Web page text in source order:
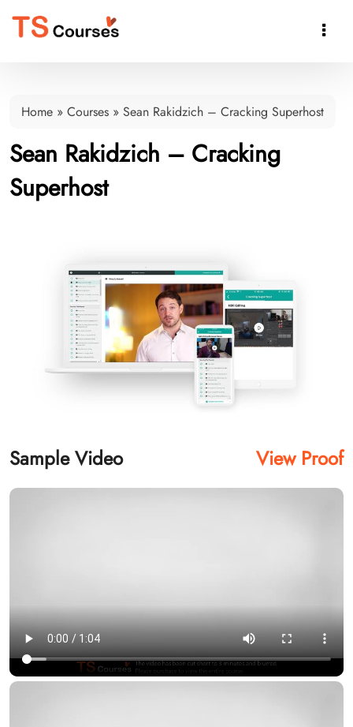

Home » Courses » Sean Rakidzich – Cracking Superhost
Sean Rakidzich – Cracking
Superhost
Sample Video View Proof